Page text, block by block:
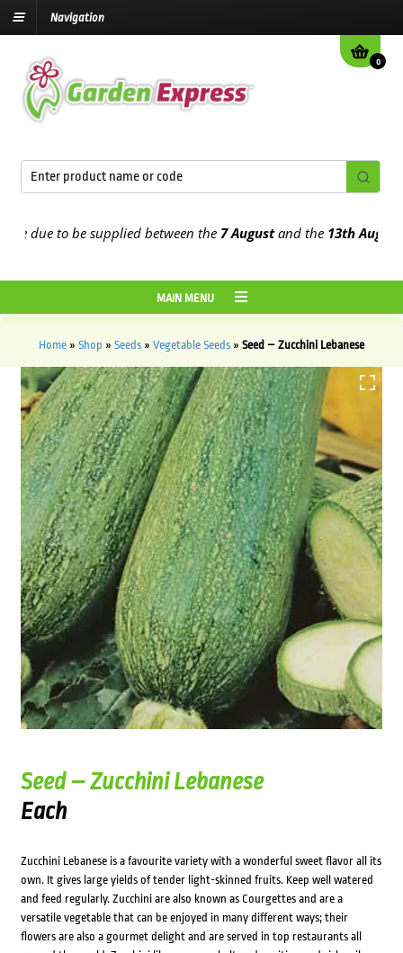
Navigation
0
to be supplied between the7 Augustand the13th August2026
MAIN MENU
Home » Shop » Seeds » Vegetable Seeds » Seed – Zucchini Lebanese
Seed – Zucchini Lebanese
Each
Zucchini Lebanese is a favourite variety with a wonderful sweet flavor all its
own. It gives large yields of tender light-skinned fruits. Keep well watered
and feed regularly. Zucchini are also known as Courgettes and are a
versatile vegetable that can be enjoyed in many different ways; their
flowers are also a gourmet delight and are served in top restaurants all